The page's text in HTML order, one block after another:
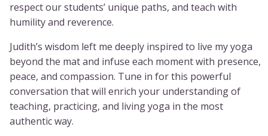
respect our students’ unique paths, and teach with
humility and reverence.
Judith’s wisdom left me deeply inspired to live my yoga
beyond the mat and infuse each moment with presence,
peace, and compassion. Tune in for this powerful
conversation that will enrich your understanding of
teaching, practicing, and living yoga in the most
authentic way.